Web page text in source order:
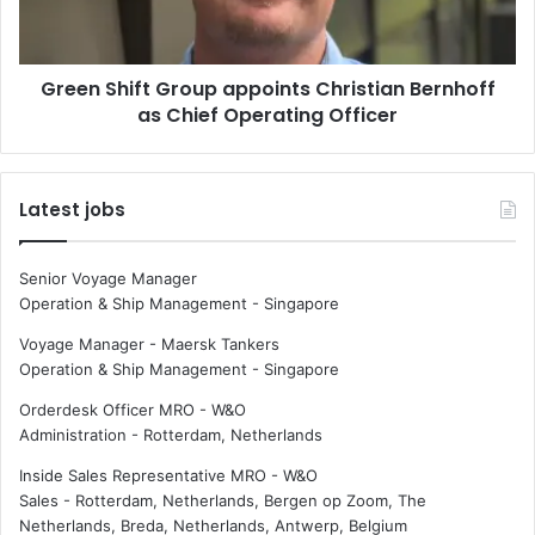
u
m
o
e
n
t
u
f
p
a
p
o
i
n
s
C
Green Shift Group appoints Christian Bernhoff
as Chief Operating Officer
Latest jobs
Senior Voyage Manager
Operation & Ship Management - Singapore
Voyage Manager - Maersk Tankers
Operation & Ship Management - Singapore
Orderdesk Officer MRO - W&O
Administration - Rotterdam, Netherlands
Inside Sales Representative MRO - W&O
Sales - Rotterdam, Netherlands, Bergen op Zoom, The
Netherlands, Breda, Netherlands, Antwerp, Belgium